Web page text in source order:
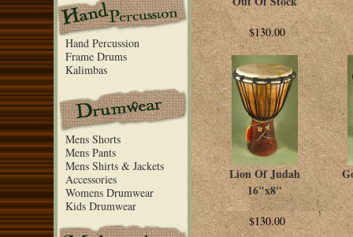
Hand Percussion
Frame Drums
Kalimbas
Mens Shorts
Mens Pants
Mens Shirts & Jackets
Accessories
Womens Drumwear
Kids Drumwear
$130.00
Lion Of Judah
16"x8"
$130.00